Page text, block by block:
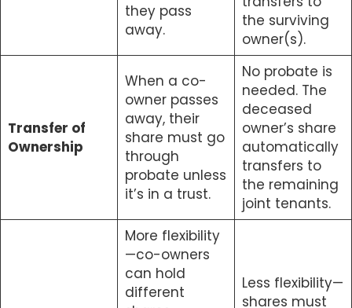
they pass
away.
the surviving
owner(s).
Transfer of
Ownership
When a co-
owner passes
away, their
share must go
through
probate unless
it’s in a trust.
No probate is
needed. The
deceased
owner’s share
automatically
transfers to
the remaining
joint tenants.
More flexibility
—co-owners
can hold
different
Less flexibility—
shares must